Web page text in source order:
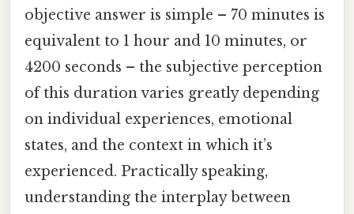
objective answer is simple – 70 minutes is
equivalent to 1 hour and 10 minutes, or
4200 seconds – the subjective perception
of this duration varies greatly depending
on individual experiences, emotional
states, and the context in which it’s
experienced. Practically speaking,
understanding the interplay between